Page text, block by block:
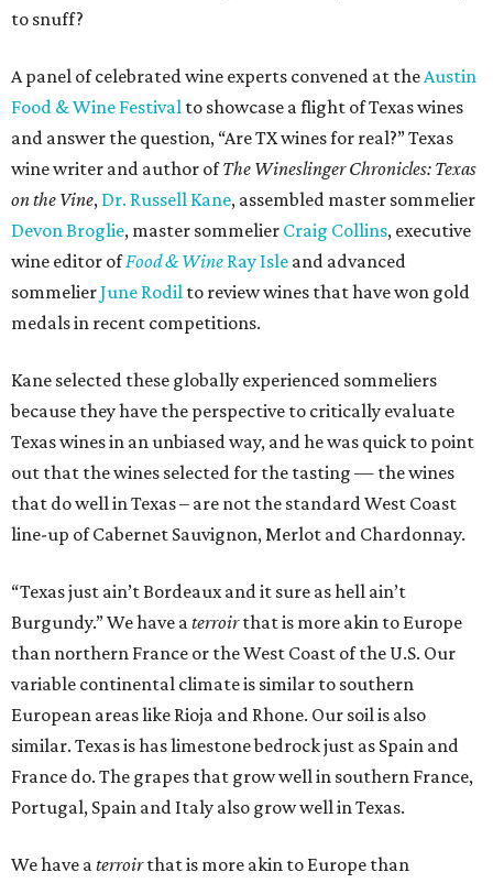
to snuff?
A panel of celebrated wine experts convened at theAustin
Food & Wine Festival to showcase a flight of Texas wines
and answer the question, “Are TX wines for real?” Texas
wine writer and author ofThe Wineslinger Chronicles: Texas
on the Vine, Dr. Russell Kane, assembled master sommelier
Devon Broglie, master sommelier Craig Collins, executive
wine editor ofFood & Wine Ray Isle and advanced
sommelierJune Rodil to review wines that have won gold
medals in recent competitions.
Kane selected these globally experienced sommeliers
because they have the perspective to critically evaluate
Texas wines in an unbiased way, and he was quick to point
out that the wines selected for the tasting — the wines
that do well in Texas – are not the standard West Coast
line-up of Cabernet Sauvignon, Merlot and Chardonnay.
“Texas just ain’t Bordeaux and it sure as hell ain’t
Burgundy.” We have aterroirthat is more akin to Europe
than northern France or the West Coast of the U.S. Our
variable continental climate is similar to southern
European areas like Rioja and Rhone. Our soil is also
similar. Texas is has limestone bedrock just as Spain and
France do. The grapes that grow well in southern France,
Portugal, Spain and Italy also grow well in Texas.
We have aterroirthat is more akin to Europe than